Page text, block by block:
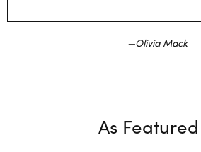
Olivia Mack
As